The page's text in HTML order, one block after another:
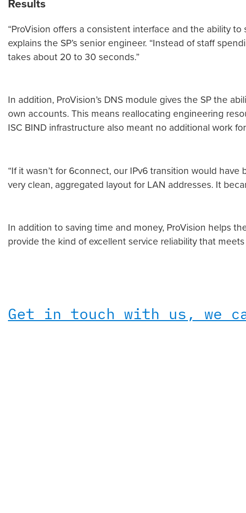
“ProVision offers a consistent interface and the ability
explains the SP’s senior engineer. “Instead of staff
takes about 20 to 30 seconds.”
In addition, ProVision’s DNS module gives the SP the
own accounts. This means reallocating engineering
ISC BIND infrastructure also meant no additional work
“If it wasn’t for 6connect, our IPv6 transition would
very clean, aggregated layout for LAN addresses. It
In addition to saving time and money, ProVision helps
provide the kind of excellent service reliability that
Get in touch with us, we